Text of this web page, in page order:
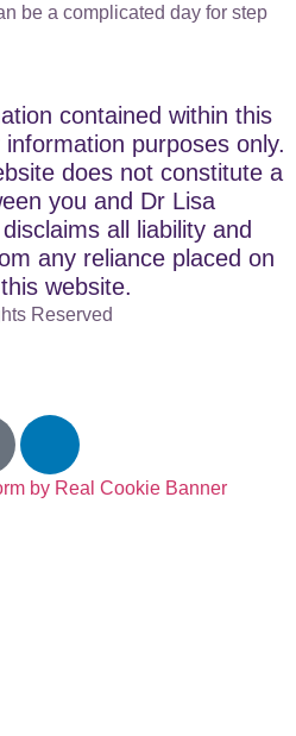
be a complicated day for step
contained within this
purposes only.
does not constitute a
you and Dr Lisa
all liability and
any reliance placed on
website.
Reserved
by Real Cookie Banner